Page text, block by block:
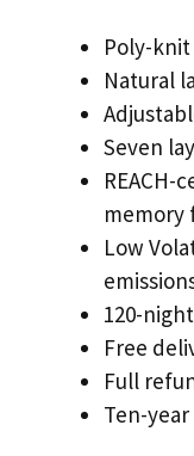
Poly-
Natural
Seven
memory
Low
120-
Free
Full
Ten-